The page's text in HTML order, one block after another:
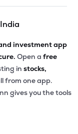
investment app
Open a free
in stocks,
from one app.
gives you the tools